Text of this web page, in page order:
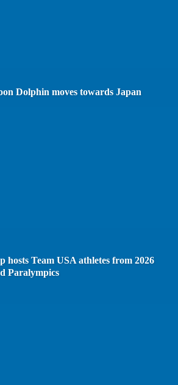
Dolphin moves towards Japan
Team USA athletes from 2026
Paralympics